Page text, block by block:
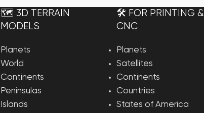
🗺️ 3D TERRAIN
MODELS
Planets
World
Continents
Peninsulas
Islands
🛠️ FOR PRINTING &
CNC
Planets
Satellites
Continents
Countries
States of America